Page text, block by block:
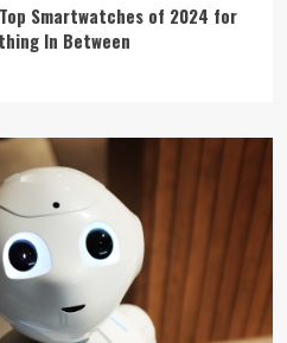
Smartwatches of 2024 for
In Between